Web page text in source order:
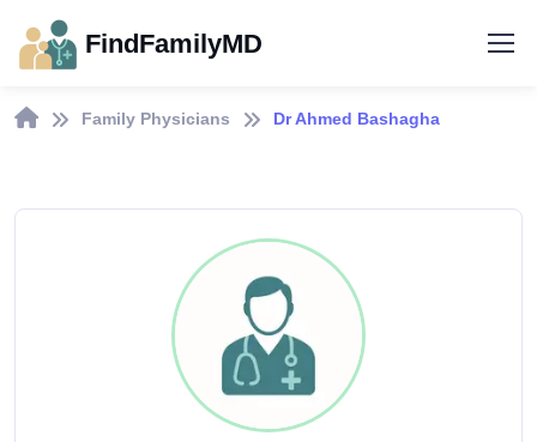
FindFamilyMD
Family Physicians Dr Ahmed Bashagha